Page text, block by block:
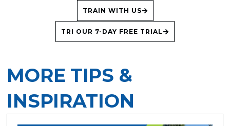
TRAIN WITH US
TRI OUR 7-DAY FREE TRIAL
MORE TIPS &
INSPIRATION